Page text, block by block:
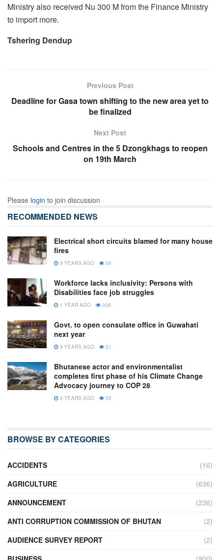
Ministry also received Nu 300 M from the Finance Ministry
to import more.
Tshering Dendup
Previous Post
Deadline for Gasa town shifting to the new area yet to
be finalized
Next Post
Schools and Centres in the 5 Dzongkhags to reopen
on 19th March
Please login to join discussion
RECOMMENDED NEWS
Electrical short circuits blamed for many house
fires
9 YEARS AGO 56
Workforce lacks inclusivity: Persons with
Disabilities face job struggles
1 YEAR AGO 308
Govt. to open consulate office in Guwahati
next year
9 YEARS AGO 21
Bhutanese actor and environmentalist
completes first phase of his Climate Change
Advocacy journey to COP 28
3 YEARS AGO 55
BROWSE BY CATEGORIES
ACCIDENTS
(16)
AGRICULTURE
(636)
ANNOUNCEMENT
(236)
ANTI CORRUPTION COMMISSION OF BHUTAN
(2)
AUDIENCE SURVEY REPORT
(2)